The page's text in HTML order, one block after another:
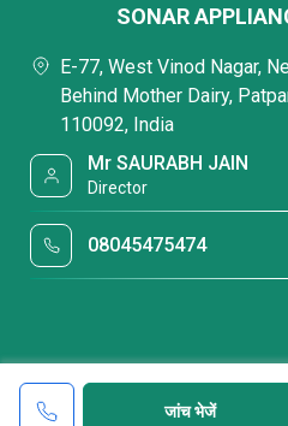
जांच भेजें
SONAR
E-77, West Vinod Nagar,
Behind Mother Dairy,
110092, India
Mr SAURABH JAIN
Director
08045475474